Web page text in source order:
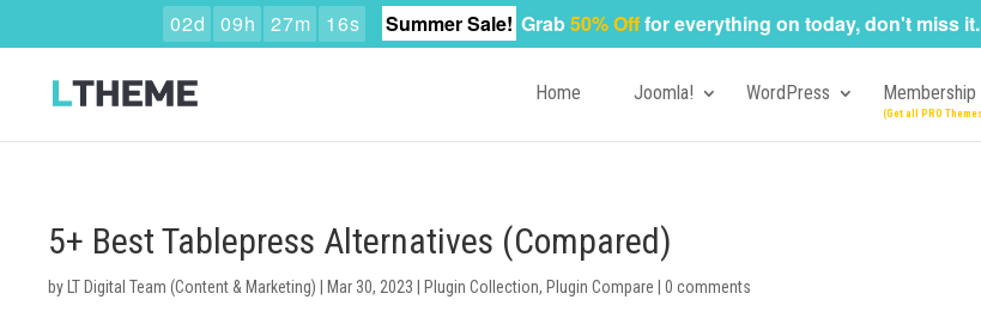
Home Joomla! WordPress Membership
5+ Best Tablepress Alternatives (Compared)
by LT Digital Team (Content & Marketing) Mar 30, 2023 Plugin Collection, Plugin Compare |0 comments
02d 09h 27m 15s Summer Sale! Grab50% Offfor everything on today, don't miss it.